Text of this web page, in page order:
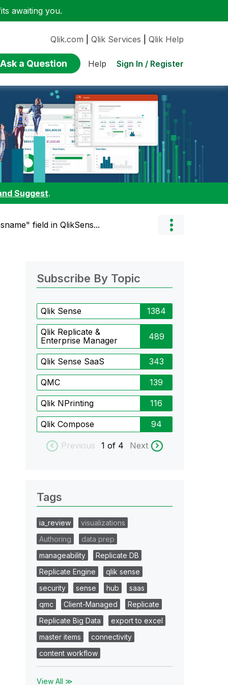
awaiting you.
Qlik.com Qlik Services Qlik Help
Ask a Question Help Sign In / Register
Suggest.
field in QlikSens...
Subscribe By Topic
Qlik Sense 1384
Qlik Replicate &
Enterprise Manager
489
Qlik Sense SaaS 343
QMC 139
Qlik NPrinting 116
Qlik Compose 94
Previous 1 of 4 Next
Tags
ia_review
visualizations
Authoring
data prep
manageability
Replicate DB
Replicate Engine
qlik sense
security
sense hub
saas
qmc
Client-Managed
Replicate
Replicate Big Data
export to excel
master items
connectivity
content workflow
View All ≫